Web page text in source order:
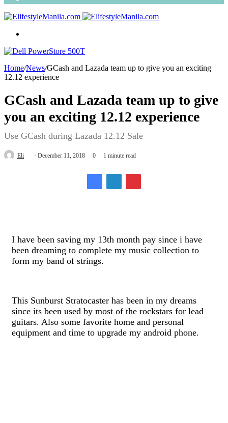
Home/News/GCash and Lazada team up to give you an exciting
12.12 experience
GCash and Lazada team up to give
you an exciting 12.12 experience
Use GCash during Lazada 12.12 Sale
Eli
Send December 11, 2018 0 1 minute read
I have been saving my 13th month pay since i have
been dreaming to complete my music collection to
form my band of strings.
This Sunburst Stratocaster has been in my dreams
since its been used by most of the rockstars for lead
guitars. Also some favorite home and personal
equipment and time to upgrade my android phone.